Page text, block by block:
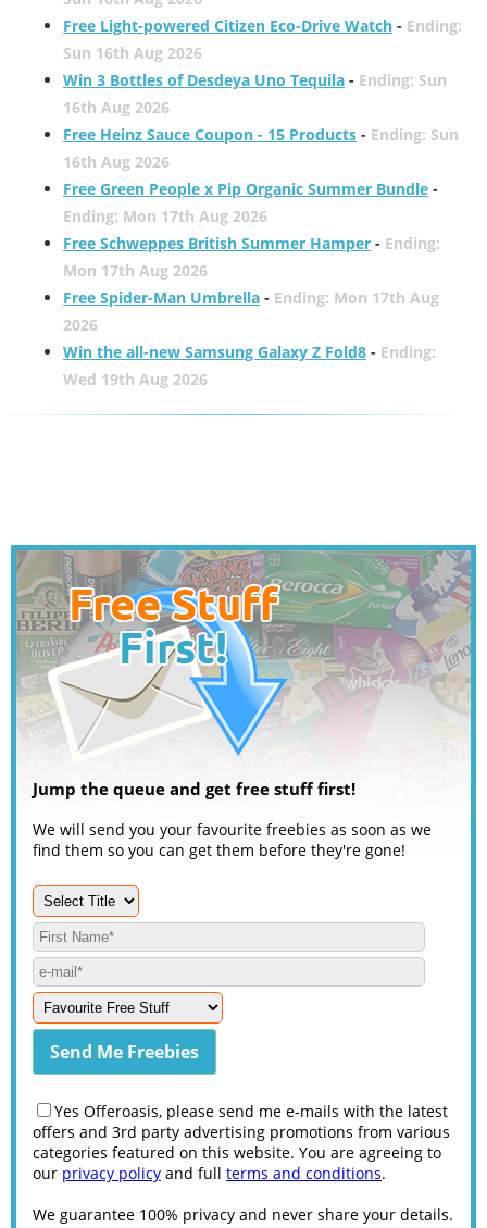
Free Light-powered Citizen Eco-Drive Watch- Ending:
Sun 16th Aug 2026
Win 3 Bottles of Desdeya Uno Tequila- Ending: Sun
16th Aug 2026
Free Heinz Sauce Coupon - 15 Products- Ending: Sun
16th Aug 2026
Free Green People x Pip Organic Summer Bundle-
Ending: Mon 17th Aug 2026
Free Schweppes British Summer Hamper- Ending:
Mon 17th Aug 2026
Free Spider-Man Umbrella- Ending: Mon 17th Aug
2026
Win the all-new Samsung Galaxy Z Fold8- Ending:
Wed 19th Aug 2026
Jump the queue and get free stuff first!
We will send you your favourite freebies as soon as we
find them so you can get them before they're gone!
Yes Offeroasis, please send me e-mails with the latest
offers and 3rd party advertising promotions from various
categories featured on this website. You are agreeing to
our privacy policy and full terms and conditions.
We guarantee 100% privacy and never share your details.